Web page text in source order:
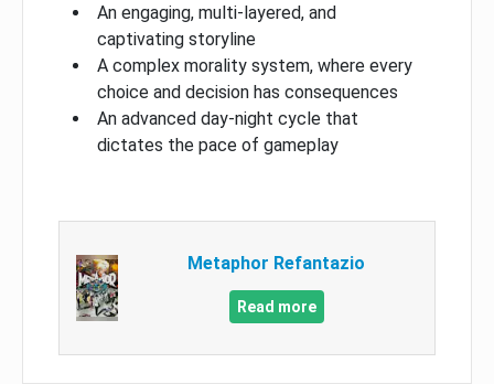
An engaging, multi-layered, and
captivating storyline
A complex morality system, where every
choice and decision has consequences
An advanced day-night cycle that
dictates the pace of gameplay
Metaphor Refantazio
Read more